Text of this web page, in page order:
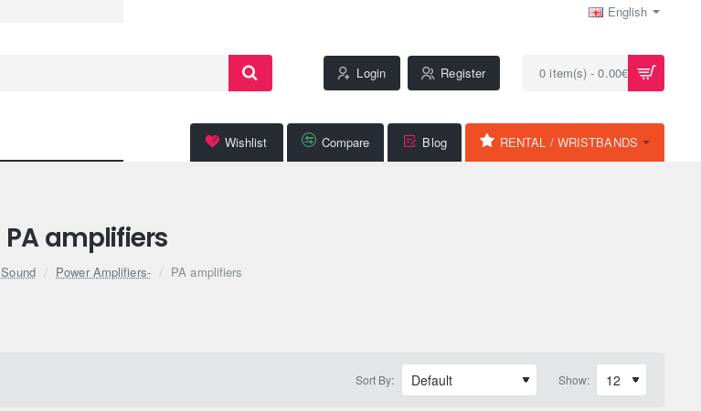
English
Login Register 0 item(s) - 0.00€
Wishlist Compare Blog RENTAL / WRISTBANDS
PA amplifiers
Sound Power Amplifiers- PA amplifiers
Sort By: Show: